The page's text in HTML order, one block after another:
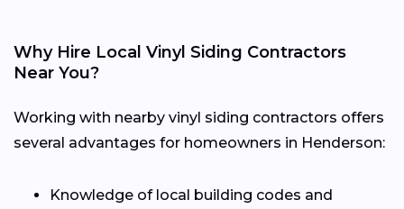
Why Hire Local Vinyl Siding Contractors
Near You?
Working with nearby vinyl siding contractors offers
several advantages for homeowners in Henderson:
Knowledge of local building codes and